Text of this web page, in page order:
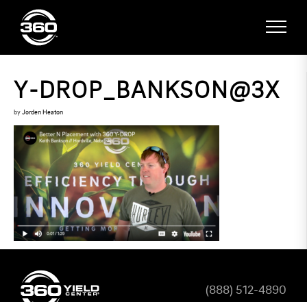
Y-DROP_BANKSON@3X
by Jorden Heaton
(888) 512-4890